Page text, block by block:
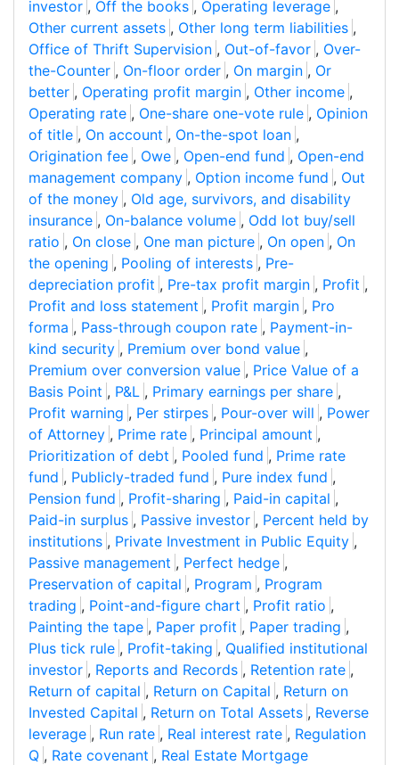
investor , Off the books , Operating leverage ,
Other current assets , Other long term liabilities ,
Office of Thrift Supervision , Out-of-favor , Over-
the-Counter , On-floor order , On margin , Or
better , Operating profit margin , Other income ,
Operating rate , One-share one-vote rule , Opinion
of title , On account , On-the-spot loan ,
Origination fee , Owe , Open-end fund , Open-end
management company , Option income fund , Out
of the money , Old age, survivors, and disability
insurance , On-balance volume , Odd lot buy/sell
ratio , On close , One man picture , On open , On
the opening , Pooling of interests , Pre-
depreciation profit , Pre-tax profit margin , Profit ,
Profit and loss statement , Profit margin , Pro
forma , Pass-through coupon rate , Payment-in-
kind security , Premium over bond value ,
Premium over conversion value , Price Value of a
Basis Point , P&L , Primary earnings per share ,
Profit warning , Per stirpes , Pour-over will , Power
of Attorney , Prime rate , Principal amount ,
Prioritization of debt , Pooled fund , Prime rate
fund , Publicly-traded fund , Pure index fund ,
Pension fund , Profit-sharing , Paid-in capital ,
Paid-in surplus , Passive investor , Percent held by
institutions , Private Investment in Public Equity ,
Passive management , Perfect hedge ,
Preservation of capital , Program , Program
trading , Point-and-figure chart , Profit ratio ,
Painting the tape , Paper profit , Paper trading ,
Plus tick rule , Profit-taking , Qualified institutional
investor , Reports and Records , Retention rate ,
Return of capital , Return on Capital , Return on
Invested Capital , Return on Total Assets , Reverse
leverage , Run rate , Real interest rate , Regulation
Q , Rate covenant , Real Estate Mortgage